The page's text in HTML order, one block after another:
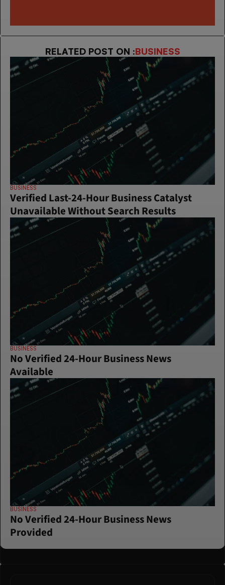
RELATED POST ON :BUSINESS
BUSINESS
Verified Last-24-Hour Business Catalyst
Unavailable Without Search Results
BUSINESS
No Verified 24-Hour Business News
Available
BUSINESS
No Verified 24-Hour Business News
Provided